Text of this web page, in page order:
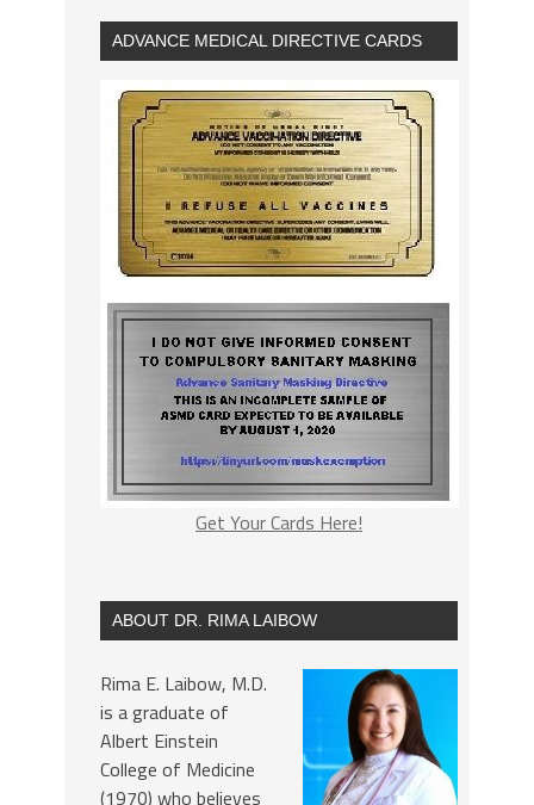
ADVANCE MEDICAL DIRECTIVE CARDS
Get Your Cards Here!
ABOUT DR. RIMA LAIBOW
Rima E. Laibow, M.D.
is a graduate of
Albert Einstein
College of Medicine
(1970) who believes